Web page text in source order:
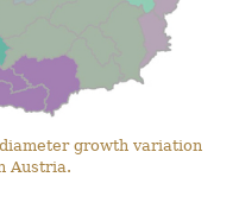
growth variation
Austria.